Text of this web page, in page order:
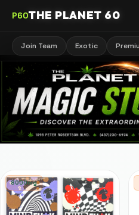
P60THE PLANET 60
Join Team Exotic
8000mg